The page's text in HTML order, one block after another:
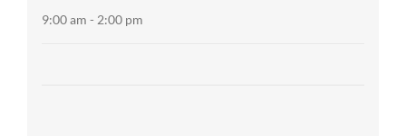
9:00 am - 2:00 pm